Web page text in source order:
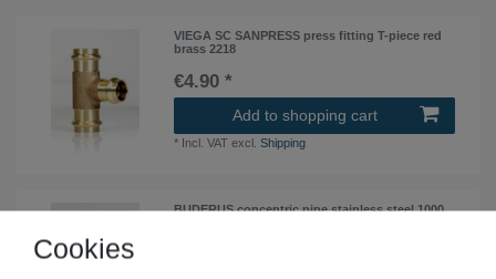
VIEGA SC SANPRESS press fitting T-piece red
brass 2218
€4.90 *
Add to shopping cart
* Incl. VAT excl.Shipping
BUDERUS concentric pipe stainless steel 1000
Cookies